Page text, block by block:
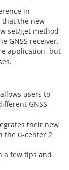
in
that the new
set/get method
GNSS receiver.
application, but
users to
GNSS
their new
the u-center 2
a few tips and